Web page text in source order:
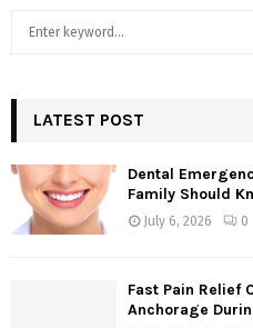
h
f
o
:
LATEST POST
Dental
Family Should
July 6, 2026 0
Fast Pain Relief
Anchorage